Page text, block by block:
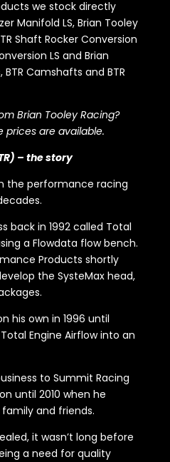
we stock directly
Manifold LS, Brian Tooley
Shaft Rocker Conversion
LS and Brian
BTR Camshafts and BTR
Brian Tooley Racing?
prices are available.
– the story
the performance racing
back in 1992 called Total
a Flowdata flow bench.
Products shortly
the SysteMax head,
his own in 1996 until
Engine Airflow into an
to Summit Racing
until 2010 when he
and friends.
it wasn’t long before
a need for quality